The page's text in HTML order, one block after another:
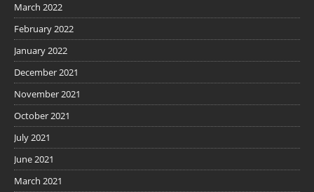
March 2022
February 2022
January 2022
December 2021
November 2021
October 2021
July 2021
June 2021
March 2021